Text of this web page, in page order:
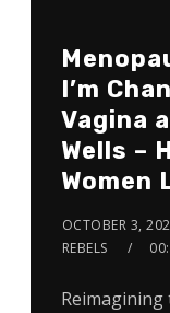
I’m
Vagina
Wells –
Women
OCTOBER 3,
REBELS
Reimagining